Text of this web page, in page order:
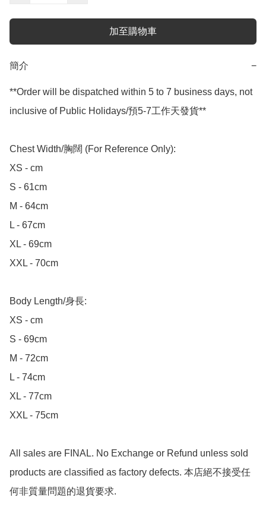
加至購物車
簡介 −
**Order will be dispatched within 5 to 7 business days, not
inclusive of Public Holidays/預5-7工作天發貨**
Chest Width/胸闊 (For Reference Only):
XS - cm
S - 61cm
M - 64cm
L - 67cm
XL - 69cm
XXL - 70cm
Body Length/身長:
XS - cm
S - 69cm
M - 72cm
L - 74cm
XL - 77cm
XXL - 75cm
All sales are FINAL. No Exchange or Refund unless sold
products are classified as factory defects. 本店絕不接受任
何非質量問題的退貨要求.